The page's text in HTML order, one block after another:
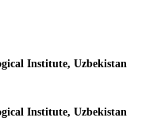
Institute, Uzbekistan
Institute, Uzbekistan